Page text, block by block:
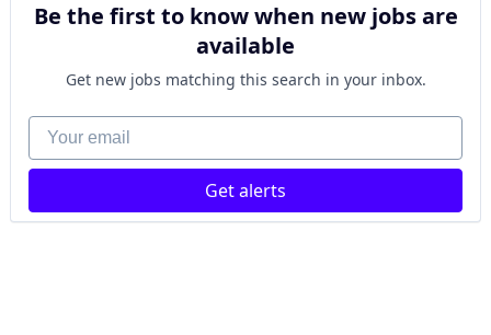
Be the first to know when new jobs are
available
Get new jobs matching this search in your inbox.
Your email
Get alerts